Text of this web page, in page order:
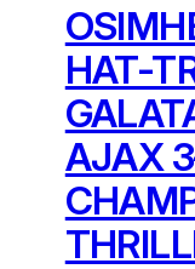
HAT-
AJAX